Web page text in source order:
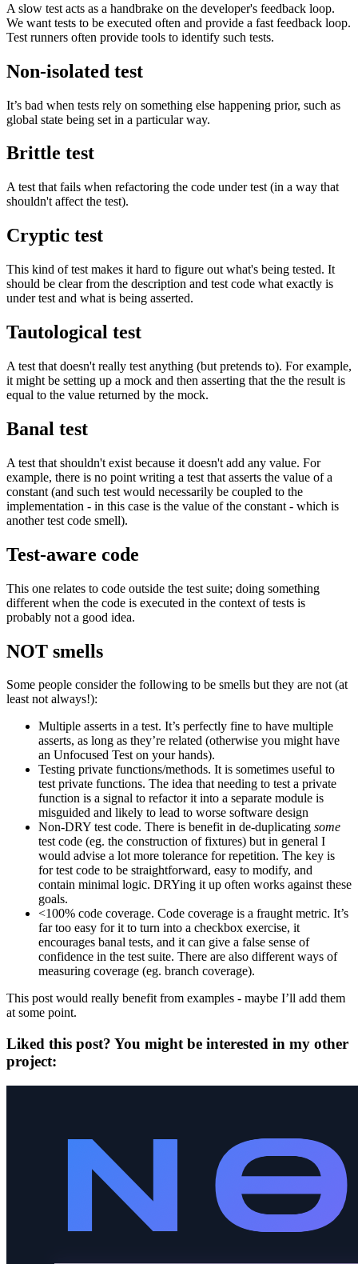
A slow test acts as a handbrake on the developer's feedback loop.
We want tests to be executed often and provide a fast feedback loop.
Test runners often provide tools to identify such tests.
Non-isolated test
It’s bad when tests rely on something else happening prior, such as
global state being set in a particular way.
Brittle test
A test that fails when refactoring the code under test (in a way that
shouldn't affect the test).
Cryptic test
This kind of test makes it hard to figure out what's being tested. It
should be clear from the description and test code what exactly is
under test and what is being asserted.
Tautological test
A test that doesn't really test anything (but pretends to). For example,
it might be setting up a mock and then asserting that the the result is
equal to the value returned by the mock.
Banal test
A test that shouldn't exist because it doesn't add any value. For
example, there is no point writing a test that asserts the value of a
constant (and such test would necessarily be coupled to the
implementation - in this case is the value of the constant - which is
another test code smell).
Test-aware code
This one relates to code outside the test suite; doing something
different when the code is executed in the context of tests is
probably not a good idea.
NOT smells
Some people consider the following to be smells but they are not (at
least not always!):
Multiple asserts in a test. It’s perfectly fine to have multiple
asserts, as long as they’re related (otherwise you might have
an Unfocused Test on your hands).
Testing private functions/methods. It is sometimes useful to
test private functions. The idea that needing to test a private
function is a signal to refactor it into a separate module is
misguided and likely to lead to worse software design
Non-DRY test code. There is benefit in de-duplicating some
test code (eg. the construction of fixtures) but in general I
would advise a lot more tolerance for repetition. The key is
for test code to be straightforward, easy to modify, and
contain minimal logic. DRYing it up often works against these
goals.
<100% code coverage. Code coverage is a fraught metric. It’s
far too easy for it to turn into a checkbox exercise, it
encourages banal tests, and it can give a false sense of
confidence in the test suite. There are also different ways of
measuring coverage (eg. branch coverage).
This post would really benefit from examples - maybe I’ll add them
at some point.
Liked this post? You might be interested in my other
project: